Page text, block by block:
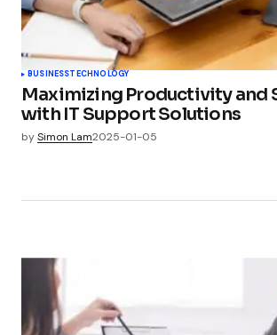
BUSINESSTECHNOLOGY
Maximizing Productivity and
with IT Support Solutions
bySimon Lam2025-01-05